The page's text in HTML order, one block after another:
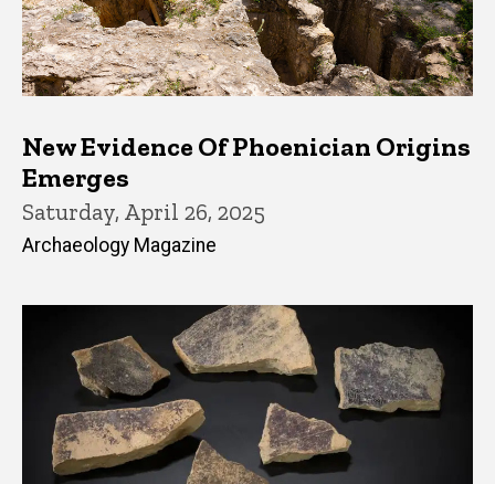
New Evidence Of Phoenician Origins
Emerges
Saturday, April 26, 2025
Archaeology Magazine